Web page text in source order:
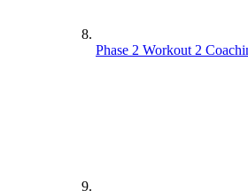
Phase 2 Workout 2